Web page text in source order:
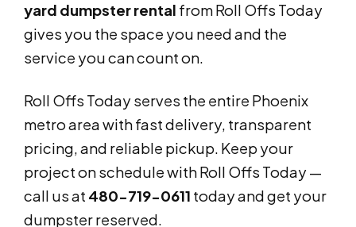
yard dumpster rental from Roll Offs Today
gives you the space you need and the
service you can count on.
Roll Offs Today serves the entire Phoenix
metro area with fast delivery, transparent
pricing, and reliable pickup. Keep your
project on schedule with Roll Offs Today —
call us at 480-719-0611 today and get your
dumpster reserved.